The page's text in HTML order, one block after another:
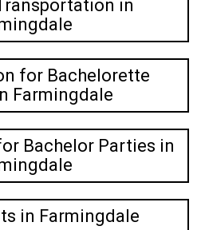
in
for Bachelorette
Farmingdale
Bachelor Parties in
in Farmingdale